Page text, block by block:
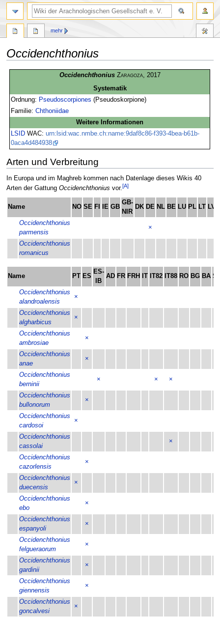
Occidenchthonius
Occidenchthonius Zaragoza, 2017
Systematik
Ordnung: Pseudoscorpiones (Pseudoskorpione)
Familie:Chthoniidae
Weitere Informationen
LSID WAC:urn:lsid:wac.nmbe.ch:name:9daf8c86-f393-4bea-b61b-
0aca4d484938
Arten und Verbreitung
In Europa und im Maghreb kommen nach Datenlage dieses Wikis 40
Arten der Gattung Occidenchthonius vor.[A]
Name NO SE FI IE GB
GB-
NIR
DK DE NL BE LU PL LT LV
Occidenchthonius
parmensis
×
Occidenchthonius
romanicus
Name PT ES
ES-
IB
AD FR FRH IT IT82 IT88 RO BG BA SI
Occidenchthonius
alandroalensis
×
Occidenchthonius
algharbicus
×
Occidenchthonius
ambrosiae
×
Occidenchthonius
anae
×
Occidenchthonius
berninii
× × ×
Occidenchthonius
bullonorum
×
Occidenchthonius
cardosoi
×
Occidenchthonius
cassolai
×
Occidenchthonius
cazorlensis
×
Occidenchthonius
duecensis
×
Occidenchthonius
ebo
×
Occidenchthonius
espanyoli
×
Occidenchthonius
felgueraorum
×
Occidenchthonius
gardinii
×
Occidenchthonius
giennensis
×
Occidenchthonius
goncalvesi
×
mehr